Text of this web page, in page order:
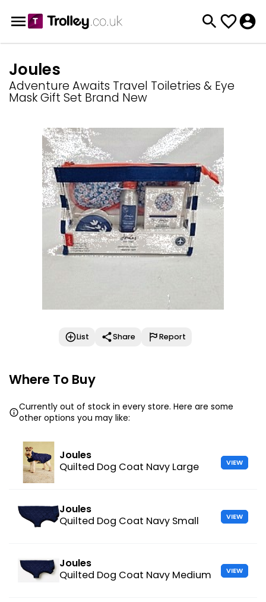
Joules
Adventure Awaits Travel Toiletries & Eye
Mask Gift Set Brand New
List Share Report
Where To Buy
Currently out of stock in every store. Here are some
other options you may like:
Joules
Quilted Dog Coat Navy Large
VIEW
Joules
Quilted Dog Coat Navy Small
VIEW
Joules
Quilted Dog Coat Navy Medium
VIEW